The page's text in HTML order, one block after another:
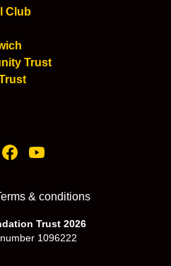
Club
Trust
& conditions
Trust 2026
1096222